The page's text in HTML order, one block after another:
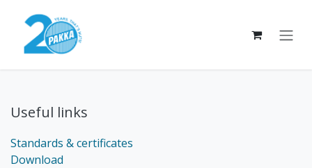
Useful links
Standards & certificates
Download